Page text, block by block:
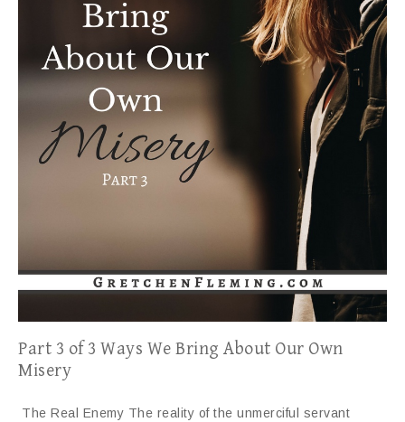
Part 3 of 3 Ways We Bring About Our Own
Misery
The Real Enemy The reality of the unmerciful servant